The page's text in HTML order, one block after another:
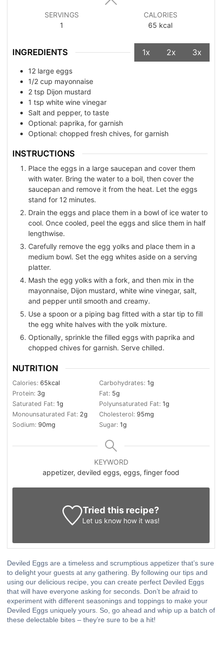
SERVINGS
1
CALORIES
65 kcal
INGREDIENTS 1x 2x 3x
12 large eggs
1/2 cup mayonnaise
2 tsp Dijon mustard
1 tsp white wine vinegar
Salt and pepper, to taste
Optional: paprika, for garnish
Optional: chopped fresh chives, for garnish
INSTRUCTIONS
Place the eggs in a large saucepan and cover them
with water. Bring the water to a boil, then cover the
saucepan and remove it from the heat. Let the eggs
stand for 12 minutes.
Drain the eggs and place them in a bowl of ice water to
cool. Once cooled, peel the eggs and slice them in half
lengthwise.
Carefully remove the egg yolks and place them in a
medium bowl. Set the egg whites aside on a serving
platter.
Mash the egg yolks with a fork, and then mix in the
mayonnaise, Dijon mustard, white wine vinegar, salt,
and pepper until smooth and creamy.
Use a spoon or a piping bag fitted with a star tip to fill
the egg white halves with the yolk mixture.
Optionally, sprinkle the filled eggs with paprika and
chopped chives for garnish. Serve chilled.
NUTRITION
Calories: 65kcal Carbohydrates: 1g
Protein: 3g Fat: 5g
Saturated Fat: 1g Polyunsaturated Fat: 1g
Monounsaturated Fat: 2g Cholesterol: 95mg
Sodium: 90mg Sugar: 1g
KEYWORD
appetizer, deviled eggs, eggs, finger food
Tried this recipe?
Let us know how it was!
Deviled Eggs are a timeless and scrumptious appetizer that’s sure
to delight your guests at any gathering. By following our tips and
using our delicious recipe, you can create perfect Deviled Eggs
that will have everyone asking for seconds. Don’t be afraid to
experiment with different seasonings and toppings to make your
Deviled Eggs uniquely yours. So, go ahead and whip up a batch of
these delectable bites – they’re sure to be a hit!